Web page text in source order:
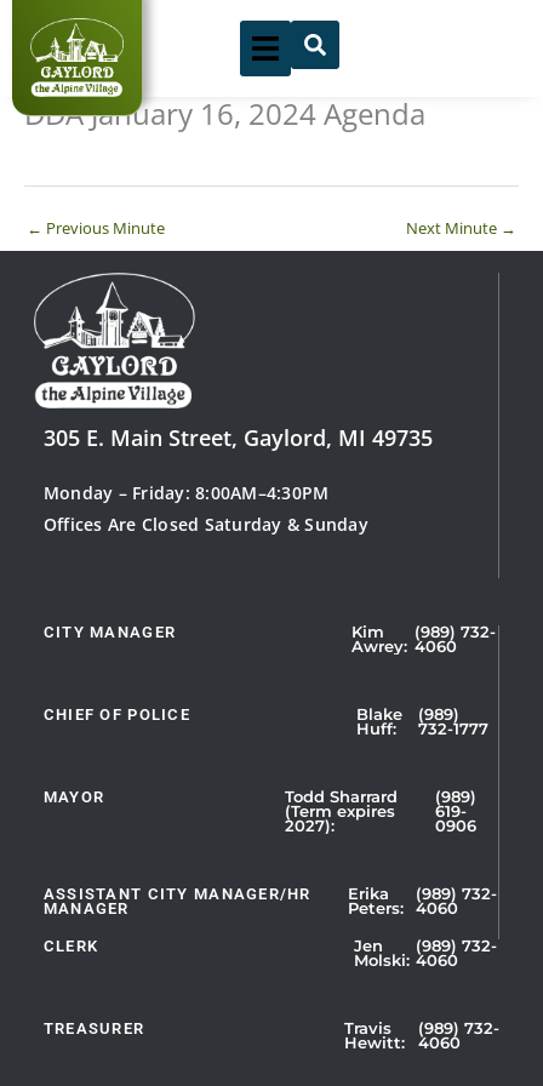
content
DDA January 16, 2024 Agenda
← Previous Minute Next Minute →
305 E. Main Street, Gaylord, MI 49735
Monday – Friday: 8:00AM–4:30PM
Offices Are Closed Saturday & Sunday
CITY MANAGER
Kim
Awrey:
(989) 732-
4060
CHIEF OF POLICE
Blake
Huff:
(989)
732-1777
MAYOR
Todd Sharrard
(Term expires
2027):
(989)
619-
0906
ASSISTANT CITY MANAGER/HR
MANAGER
Erika
Peters:
(989) 732-
4060
Showing
of
CLERK
Jen
Molski:
(989) 732-
4060
TREASURER
Travis
Hewitt:
(989) 732-
4060
Showing
of